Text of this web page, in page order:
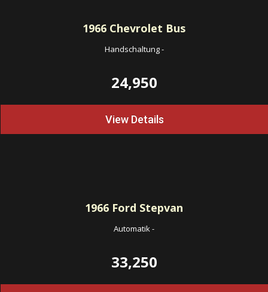
1966 Chevrolet Bus
Handschaltung-
24,950
View Details
1966 Ford Stepvan
Automatik-
33,250